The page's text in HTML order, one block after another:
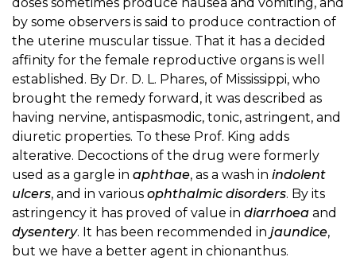
by some observers is said to produce contraction of
the uterine muscular tissue. That it has a decided
affinity for the female reproductive organs is well
established. By Dr. D. L. Phares, of Mississippi, who
brought the remedy forward, it was described as
having nervine, antispasmodic, tonic, astringent, and
diuretic properties. To these Prof. King adds
alterative. Decoctions of the drug were formerly
used as a gargle in aphthae, as a wash in indolent
ulcers, and in various ophthalmic disorders. By its
astringency it has proved of value in diarrhoea and
dysentery. It has been recommended in jaundice,
but we have a better agent in chionanthus.